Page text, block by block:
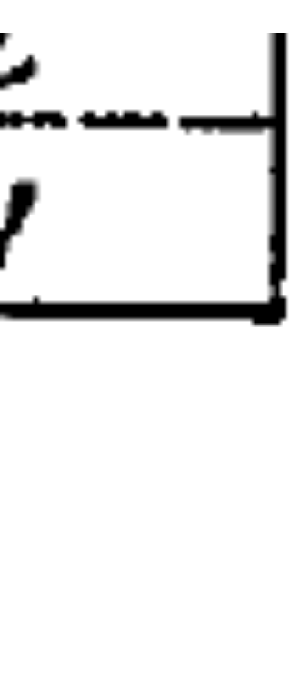
living in Kaslo immediately before the
start of the internment in 1942. The late
Aya Higashi remembered her as “a
comfort to the internees” who was “held
gentlewoman.” Although there was
mystery around how Koto came to Kaslo
— including a story about a shipwreck
she was probably a prostitute, the
occupation held by most if not all
Japanese women in the West Kootenay